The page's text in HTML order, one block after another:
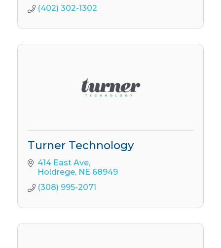
(402) 302-1302
Turner Technology
414 East Ave
Holdrege NE 68949
(308) 995-2071